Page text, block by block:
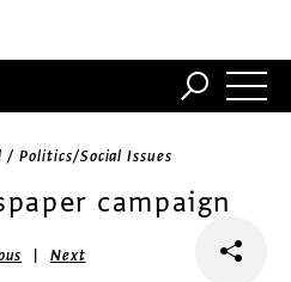
Politics/Social Issues
campaign
|Next